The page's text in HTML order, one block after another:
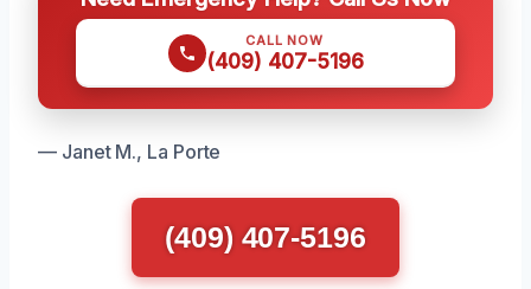
CALL NOW
(409) 407-5196
— Janet M., La Porte
(409) 407-5196